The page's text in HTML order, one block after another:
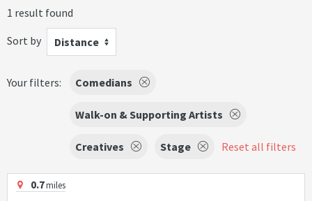
1 result found
Sort by
Distance
Your filters: Comedians
Walk-on & Supporting Artists
Creatives Stage Reset all filters
0.7miles